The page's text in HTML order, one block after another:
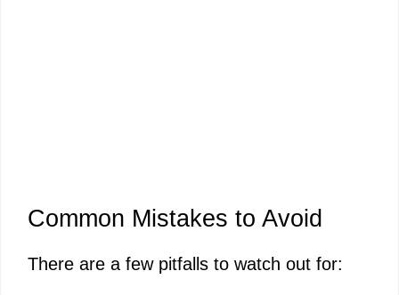
Common Mistakes to Avoid
There are a few pitfalls to watch out for: